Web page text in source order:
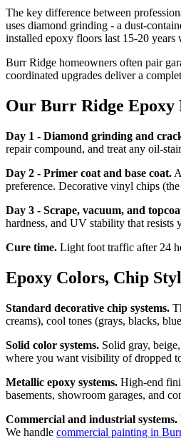
The key difference between
uses diamond grinding - a dust-
installed epoxy floors last 15-20
Burr Ridge homeowners often pair
coordinated upgrades deliver a
Our Burr Ridge Epoxy
Day 1 - Diamond grinding and
repair compound, and treat any oil-
Day 2 - Primer coat and base coat.
preference. Decorative vinyl chips
Day 3 - Scrape, vacuum, and
hardness, and UV stability that resists
Cure time. Light foot traffic after 24
Epoxy Colors, Chip
Standard decorative chip systems.
creams), cool tones (grays, blacks,
Solid color systems. Solid gray,
where you want visibility of dropped
Metallic epoxy systems. High-end
basements, showroom garages, and
Commercial and industrial systems.
We handle commercial painting in